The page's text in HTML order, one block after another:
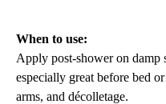
When to use:
Apply post-shower on damp
especially great before bed
arms, and décolletage.